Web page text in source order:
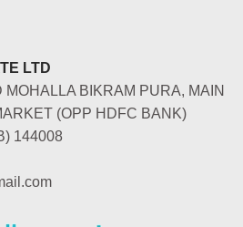
LTD
MOHALLA BIKRAM PURA, MAIN
(OPP HDFC BANK)
144008